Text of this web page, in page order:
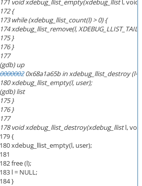
171 void xdebug_llist_empty(xdebug_llistl, void
172 {
173 while (xdebug_llist_count(l) > 0) {
174 xdebug_llist_remove(l,
175 }
176 }
177
(gdb) up
00000020x68a1a65b in xdebug_llist_destroy
180 xdebug_llist_empty(l, user);
(gdb) list
175 }
176 }
177
178 void xdebug_llist_destroy(xdebug_llistl,
179 {
180 xdebug_llist_empty(l, user);
181
182 free (l);
183 l = NULL;
184 }